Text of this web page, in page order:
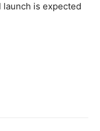
is expected